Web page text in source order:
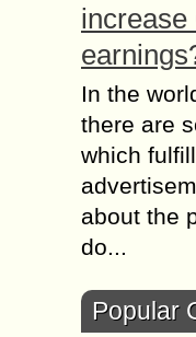
increase
In the
there are
which
about the
do...
Popular